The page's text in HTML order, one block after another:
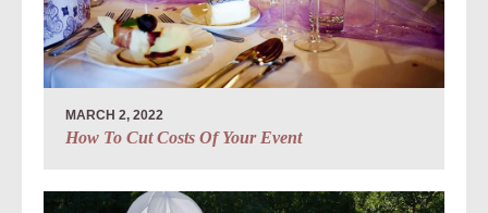
MARCH 2, 2022
How To Cut Costs Of Your Event